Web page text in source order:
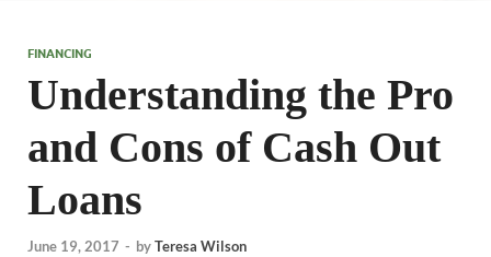
FINANCING
Understanding the Pro
and Cons of Cash Out
Loans
June 19, 2017 - byTeresa Wilson